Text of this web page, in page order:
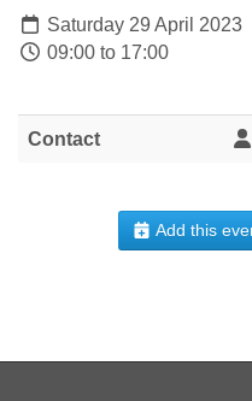
Saturday 29 April 2023
09:00 to 17:00
Contact
Add this